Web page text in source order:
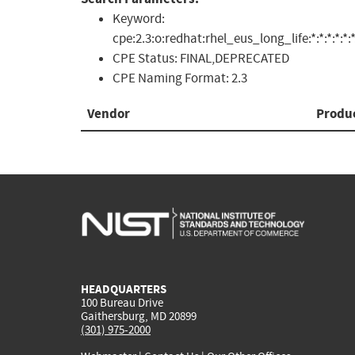
Keyword:
CPE Status: FINAL,DEPRECATED
CPE Naming Format:2.3
Vendor
HEADQUARTERS
100 Bureau Drive
Gaithersburg, MD 20899
(301) 975-2000